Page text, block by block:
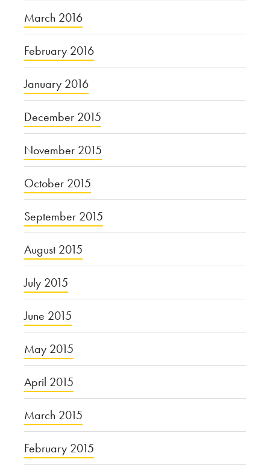
March 2016
February 2016
January 2016
December 2015
November 2015
October 2015
September 2015
August 2015
July 2015
June 2015
May 2015
April 2015
March 2015
February 2015